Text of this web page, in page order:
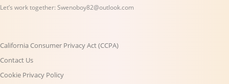
Let’s work together: Swenoboy82@outlook.com
California Consumer Privacy Act (CCPA)
Contact Us
Cookie Privacy Policy